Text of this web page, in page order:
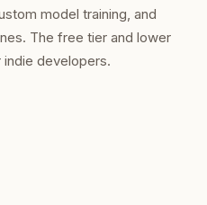
model training, and
The free tier and lower
developers.